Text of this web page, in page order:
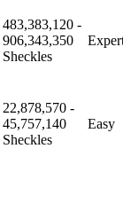
483,383,120 -
906,343,350
Sheckles
22,878,570 -
45,757,140
Sheckles
Easy